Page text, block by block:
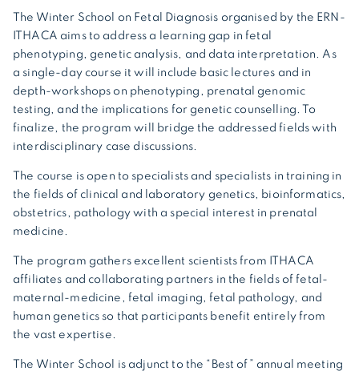
The Winter School on Fetal Diagnosis organised by the ERN-
ITHACA aims to address a learning gap in fetal
phenotyping, genetic analysis, and data interpretation. As
a single-day course it will include basic lectures and in
depth-workshops on phenotyping, prenatal genomic
testing, and the implications for genetic counselling. To
finalize, the program will bridge the addressed fields with
interdisciplinary case discussions.
The course is open to specialists and specialists in training in
the fields of clinical and laboratory genetics, bioinformatics,
obstetrics, pathology with a special interest in prenatal
medicine.
The program gathers excellent scientists from ITHACA
affiliates and collaborating partners in the fields of fetal-
maternal-medicine, fetal imaging, fetal pathology, and
human genetics so that participants benefit entirely from
the vast expertise.
The Winter School is adjunct to the “Best of” annual meeting